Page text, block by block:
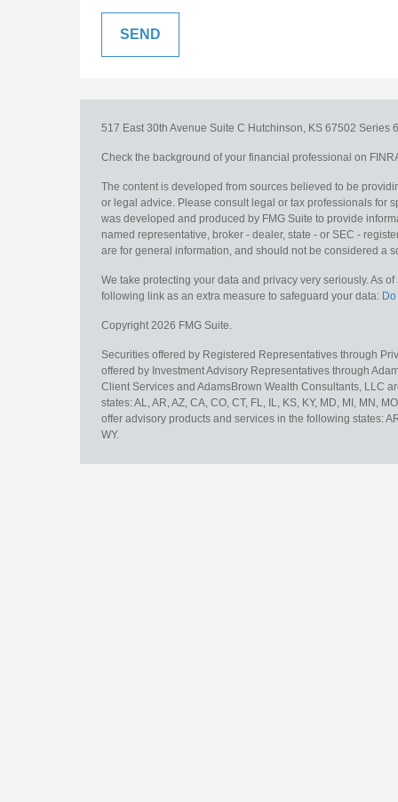
517 East 30th Avenue Suite C Hutchinson, KS 67502 Series
Check the background of your financial professional on
The content is developed from sources believed to be
or legal advice. Please consult legal or tax professionals for
was developed and produced by FMG Suite to provide
named representative, broker - dealer, state - or SEC -
are for general information, and should not be considered a
We take protecting your data and privacy very seriously. As
following link as an extra measure to safeguard your data:
Copyright 2026 FMG Suite.
Securities offered by Registered Representatives through
offered by Investment Advisory Representatives through
Client Services and AdamsBrown Wealth Consultants, LLC
states: AL, AR, AZ, CA, CO, CT, FL, IL, KS, KY, MD, MI, MN,
offer advisory products and services in the following states:
WY.